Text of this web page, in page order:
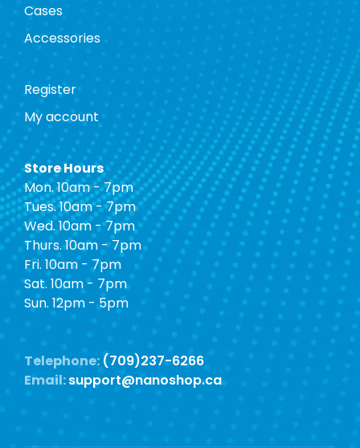
Cases
Accessories
Register
My account
Store Hours
Mon. 10am - 7pm
Tues. 10am - 7pm
Wed. 10am - 7pm
Thurs. 10am - 7pm
Fri. 10am - 7pm
Sat. 10am - 7pm
Sun. 12pm - 5pm
Telephone: (709)237-6266
Email:support@nanoshop.ca